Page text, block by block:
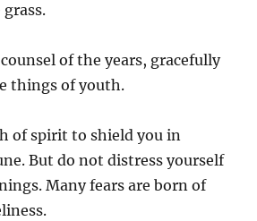
of the years, gracefully
things of youth.
of spirit to shield you in
But do not distress yourself
Many fears are born of